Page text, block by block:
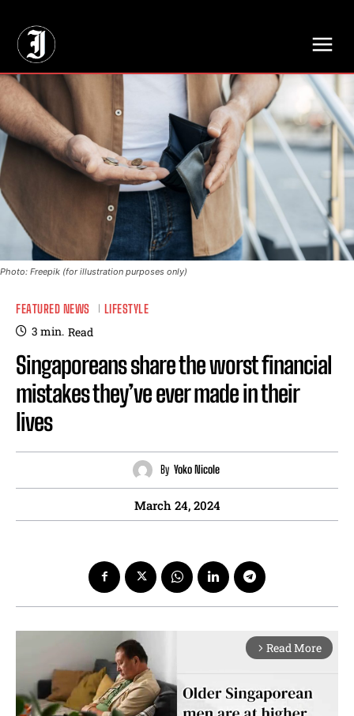
Photo: Freepik (for illustration purposes only)
FEATURED NEWS LIFESTYLE
3 min. Read
Singaporeans share the worst financial
mistakes they’ve ever made in their
lives
By Yoko Nicole
March 24, 2024
arrow_forward_ios Read More